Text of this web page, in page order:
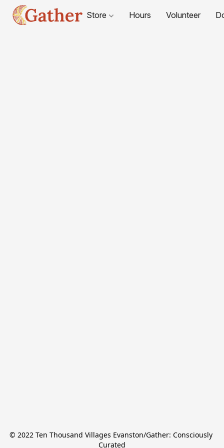
Store Hours Volunteer
© 2022 Ten Thousand Villages Evanston/Gather: Consciously